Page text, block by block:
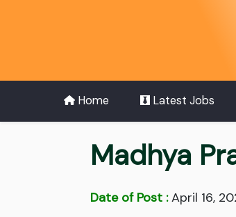
Home Latest Jobs
Madhya
Date of Post :April 16,